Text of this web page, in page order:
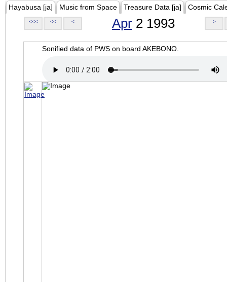
Hayabusa [ja] Music from Space Treasure Data [ja] Cosmic
<<< << < Apr 2 1993 >
Sonified data of PWS on board AKEBONO.